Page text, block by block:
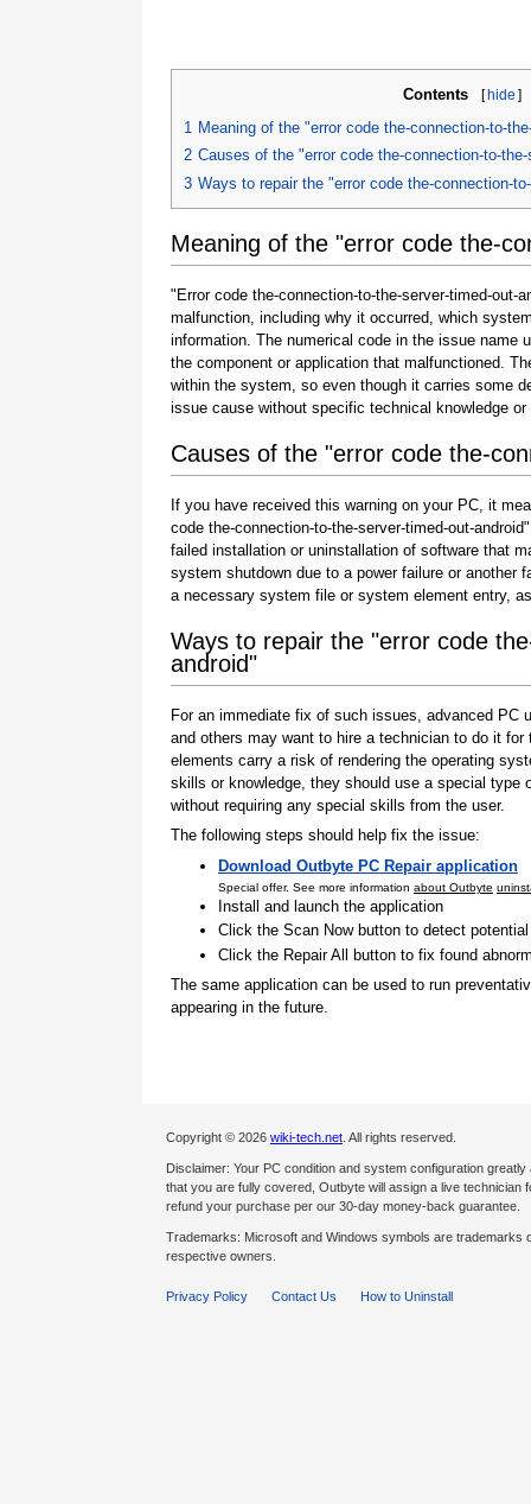
Contents [hide ]
1 Meaning of the "error code the-connection-to-
2 Causes of the "error code the-connection-to-
3 Ways to repair the "error code the-connection-
Meaning of the "error code the-
"Error code the-connection-to-the-server-timed-
malfunction, including why it occurred, which
information. The numerical code in the issue name
the component or application that malfunctioned.
within the system, so even though it carries some
issue cause without specific technical knowledge or
Causes of the "error code the-
If you have received this warning on your PC, it
code the-connection-to-the-server-timed-out-
failed installation or uninstallation of software that
system shutdown due to a power failure or another
a necessary system file or system element entry,
Ways to repair the "error code
android"
For an immediate fix of such issues, advanced
and others may want to hire a technician to do it
elements carry a risk of rendering the operating
skills or knowledge, they should use a special
without requiring any special skills from the user.
The following steps should help fix the issue:
Download Outbyte PC Repair application
Special offer. See more information about Outbyte
Install and launch the application
Click the Scan Now button to detect
Click the Repair All button to fix found
The same application can be used to run
appearing in the future.
Copyright © 2026 wiki-tech.net . All rights reserved.
Disclaimer: Your PC condition and system configuration
that you are fully covered, Outbyte will assign a live
refund your purchase per our 30-day money-back guarantee.
Trademarks: Microsoft and Windows symbols are
respective owners.
Privacy Policy Contact Us How to Uninstall